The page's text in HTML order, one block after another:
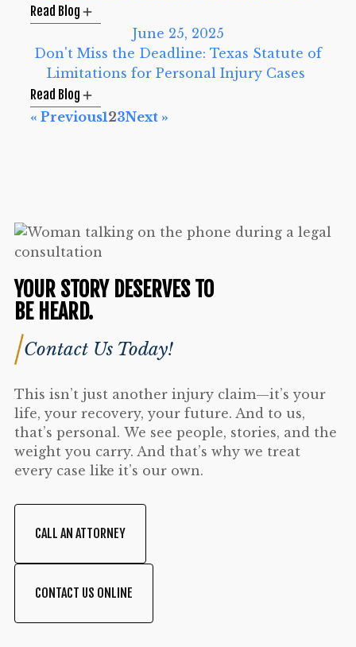
Read Blog
June 25, 2025
Don't Miss the Deadline: Texas Statute of
Limitations for Personal Injury Cases
Read Blog
« Previous123Next »
YOUR STORY DESERVES TO
BE HEARD.
Contact Us Today!
This isn’t just another injury claim—it’s your
life, your recovery, your future. And to us,
that’s personal. We see people, stories, and the
weight you carry. And that’s why we treat
every case like it’s our own.
CALL AN ATTORNEY
CONTACT US ONLINE